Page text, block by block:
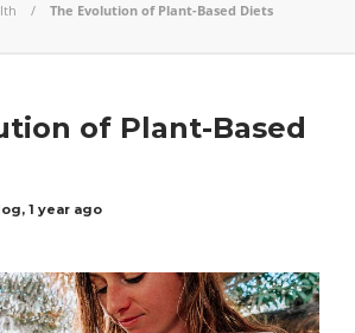
The Evolution of Plant-Based Diets
of Plant-Based
, 1 year ago